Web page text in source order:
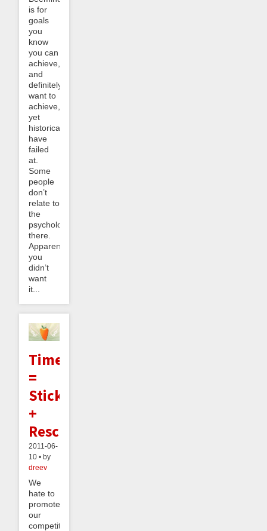
is for
goals
you
know
you can
achieve,
and
definitely
want to
achieve,
yet
historically
have
failed
at.
Some
people
don’t
relate to
the
psychology
there.
Apparently
you
didn’t
want
it...
TimeCarrot
=
StickK
+
RescueTime
2011-06-
10 • by
dreev
We
hate to
promote
our
competition